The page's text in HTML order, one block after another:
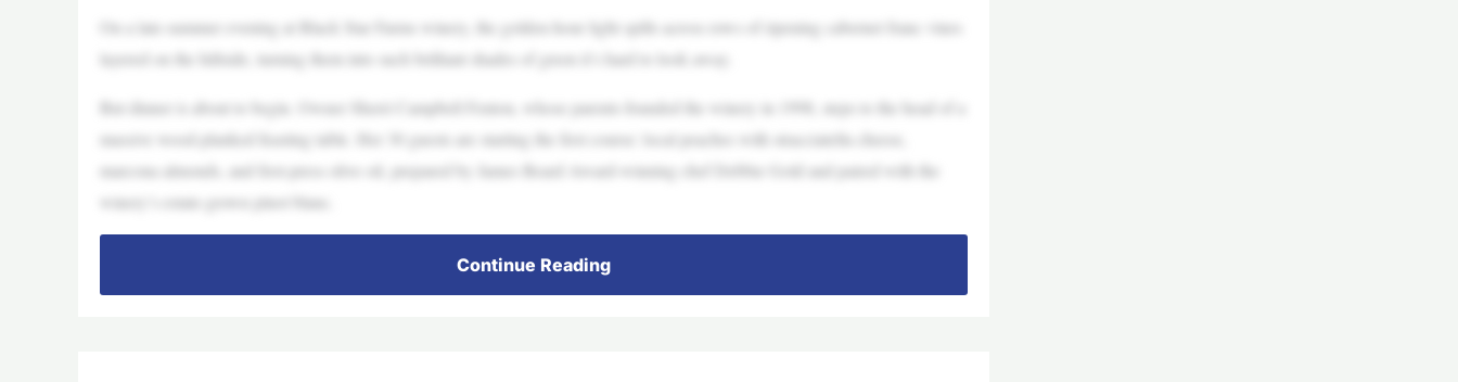
On a late-summer evening at Black Star Farms winery, the golden-hour light spills across rows of ripening cabernet franc vines
layered on the hillside, turning them into such brilliant shades of green it’s hard to look away.
But dinner is about to begin. Owner Sherri Campbell Fenton, whose parents founded the winery in 1998, steps to the head of a
massive wood-planked feasting table. Her 30 guests are starting the first course: local peaches with stracciatella cheese,
marcona almonds, and first-press olive oil, prepared by James Beard Award-winning chef Debbie Gold and paired with the
winery’s estate-grown pinot blanc.
Continue Reading